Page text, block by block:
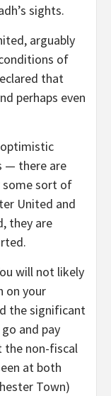
sights.
arguably
of
that
perhaps even
— there are
some sort of
United and
they are
will not likely
on your
the significant
and pay
the non-fiscal
at both
Town)